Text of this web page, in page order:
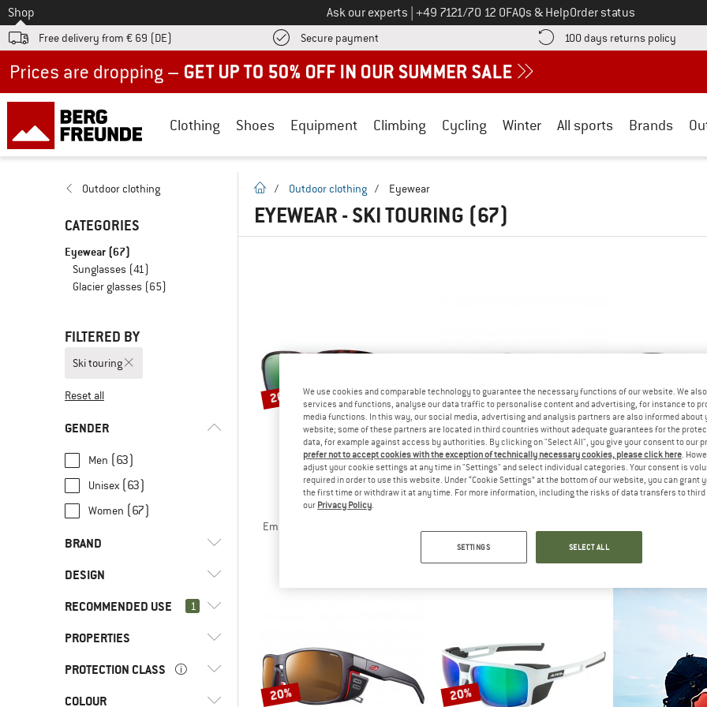
To
Shop Ask our experts Call us on
+49 7121/70 12 0FAQs & HelpOrder status
Free delivery from € 69 (DE) Secure payment Find more payment information here! Opens an information box
100 days returns policy Find
Clothing Shoes Equipment Climbing Cycling Winter All sports Brands
Outdoor clothing
CATEGORIES
Eyewear (67)
Sunglasses (41)
Glacier glasses (65)
FILTERED BY
Ski touring
Reset all
GENDER
Men (63)
Unisex (63)
Women (67)
BRAND
Alpina (5)
(2)
DESIGN
Full rim (54)
Half rim(4)
RECOMMENDED USE 1
Ski touring
Alpine touring(68)
PROPERTIES
Anti-fog(18)
Mirrored
PROTECTION CLASS
Category 0
COLOUR
homepage
/ Outdoor clothing / Eyewear
EYEWEAR - SKI TOURING (67)
20%
SMITH
Embark ChromaPop Polarized Mirror Cat. 3 VLT 15%
20%
€ 144,95 € 115,96
20%
20% 20%
We use cookies and comparable technology to guarantee the necessary functions of our website. We
services and functions, analyse our data traffic to personalise content and advertising, for instance to
media functions. In this way, our social media, advertising and analysis partners are also informed about
website; some of these partners are located in third countries without adequate guarantees for the
data, for example against access by authorities. By clicking on "Select All", you give your consent to our
prefer not to accept cookies with the exception of technically necessary cookies, please click here.
adjust your cookie settings at any time in "Settings" and select individual categories. Your consent is
required in order to use this website. Under “Cookie Settings” at the bottom of our website, you can grant
the first time or withdraw it at any time. For more information, including the risks of data transfers to
our Privacy Policy.
SETTINGS SELECT ALL